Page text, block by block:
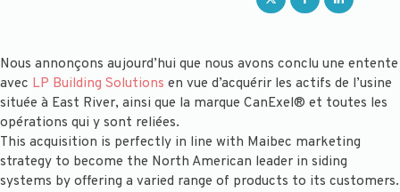
Nous annonçons aujourd’hui que nous avons conclu une entente
avec LP Building Solutions en vue d’acquérir les actifs de l’usine
située à East River, ainsi que la marque CanExel® et toutes les
opérations qui y sont reliées.
This acquisition is perfectly in line with Maibec marketing
strategy to become the North American leader in siding
systems by offering a varied range of products to its customers.